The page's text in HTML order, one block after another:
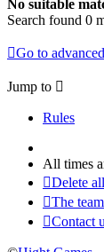
No suitable
Search found 0
Go to
Jump to
Rules
All times
Delete
The team
Contact